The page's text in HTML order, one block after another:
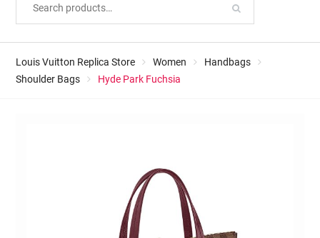
Louis Vuitton Replica Store Women
Handbags
Shoulder Bags
Hyde Park Fuchsia